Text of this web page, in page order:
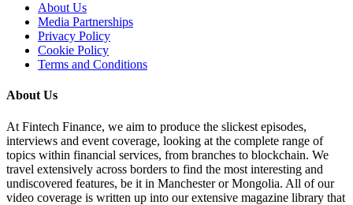
About Us
Media Partnerships
Privacy Policy
Cookie Policy
Terms and Conditions
About Us
At Fintech Finance, we aim to produce the slickest episodes,
interviews and event coverage, looking at the complete range of
topics within financial services, from branches to blockchain. We
travel extensively across borders to find the most interesting and
undiscovered features, be it in Manchester or Mongolia. All of our
video coverage is written up into our extensive magazine library that